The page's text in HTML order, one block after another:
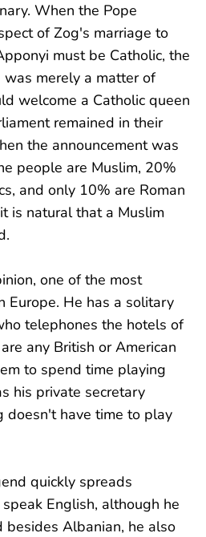
When the Pope
of Zog's marriage to
must be Catholic, the
merely a matter of
welcome a Catholic queen
remained in their
the announcement was
people are Muslim, 20%
and only 10% are Roman
is natural that a Muslim
one of the most
Europe. He has a solitary
telephones the hotels of
any British or American
to spend time playing
his private secretary
doesn't have time to play
quickly spreads
English, although he
besides Albanian, he also